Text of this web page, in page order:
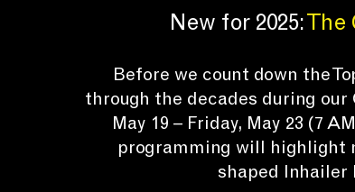
New for 2025:
Before we count down the
through the decades during
May 19 – Friday, May 23 (7
programming will highlight
shaped Inhailer